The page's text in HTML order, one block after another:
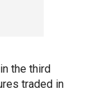
the third
traded in